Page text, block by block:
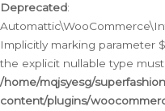
Deprecated:
Implicitly marking parameter
the explicit nullable type
/home/mqjsyesg/
content/plugins/